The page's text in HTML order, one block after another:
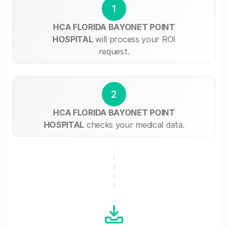
1
HCA FLORIDA BAYONET POINT
HOSPITALwill process your ROI
request.
2
HCA FLORIDA BAYONET POINT
HOSPITAL checks your medical data.